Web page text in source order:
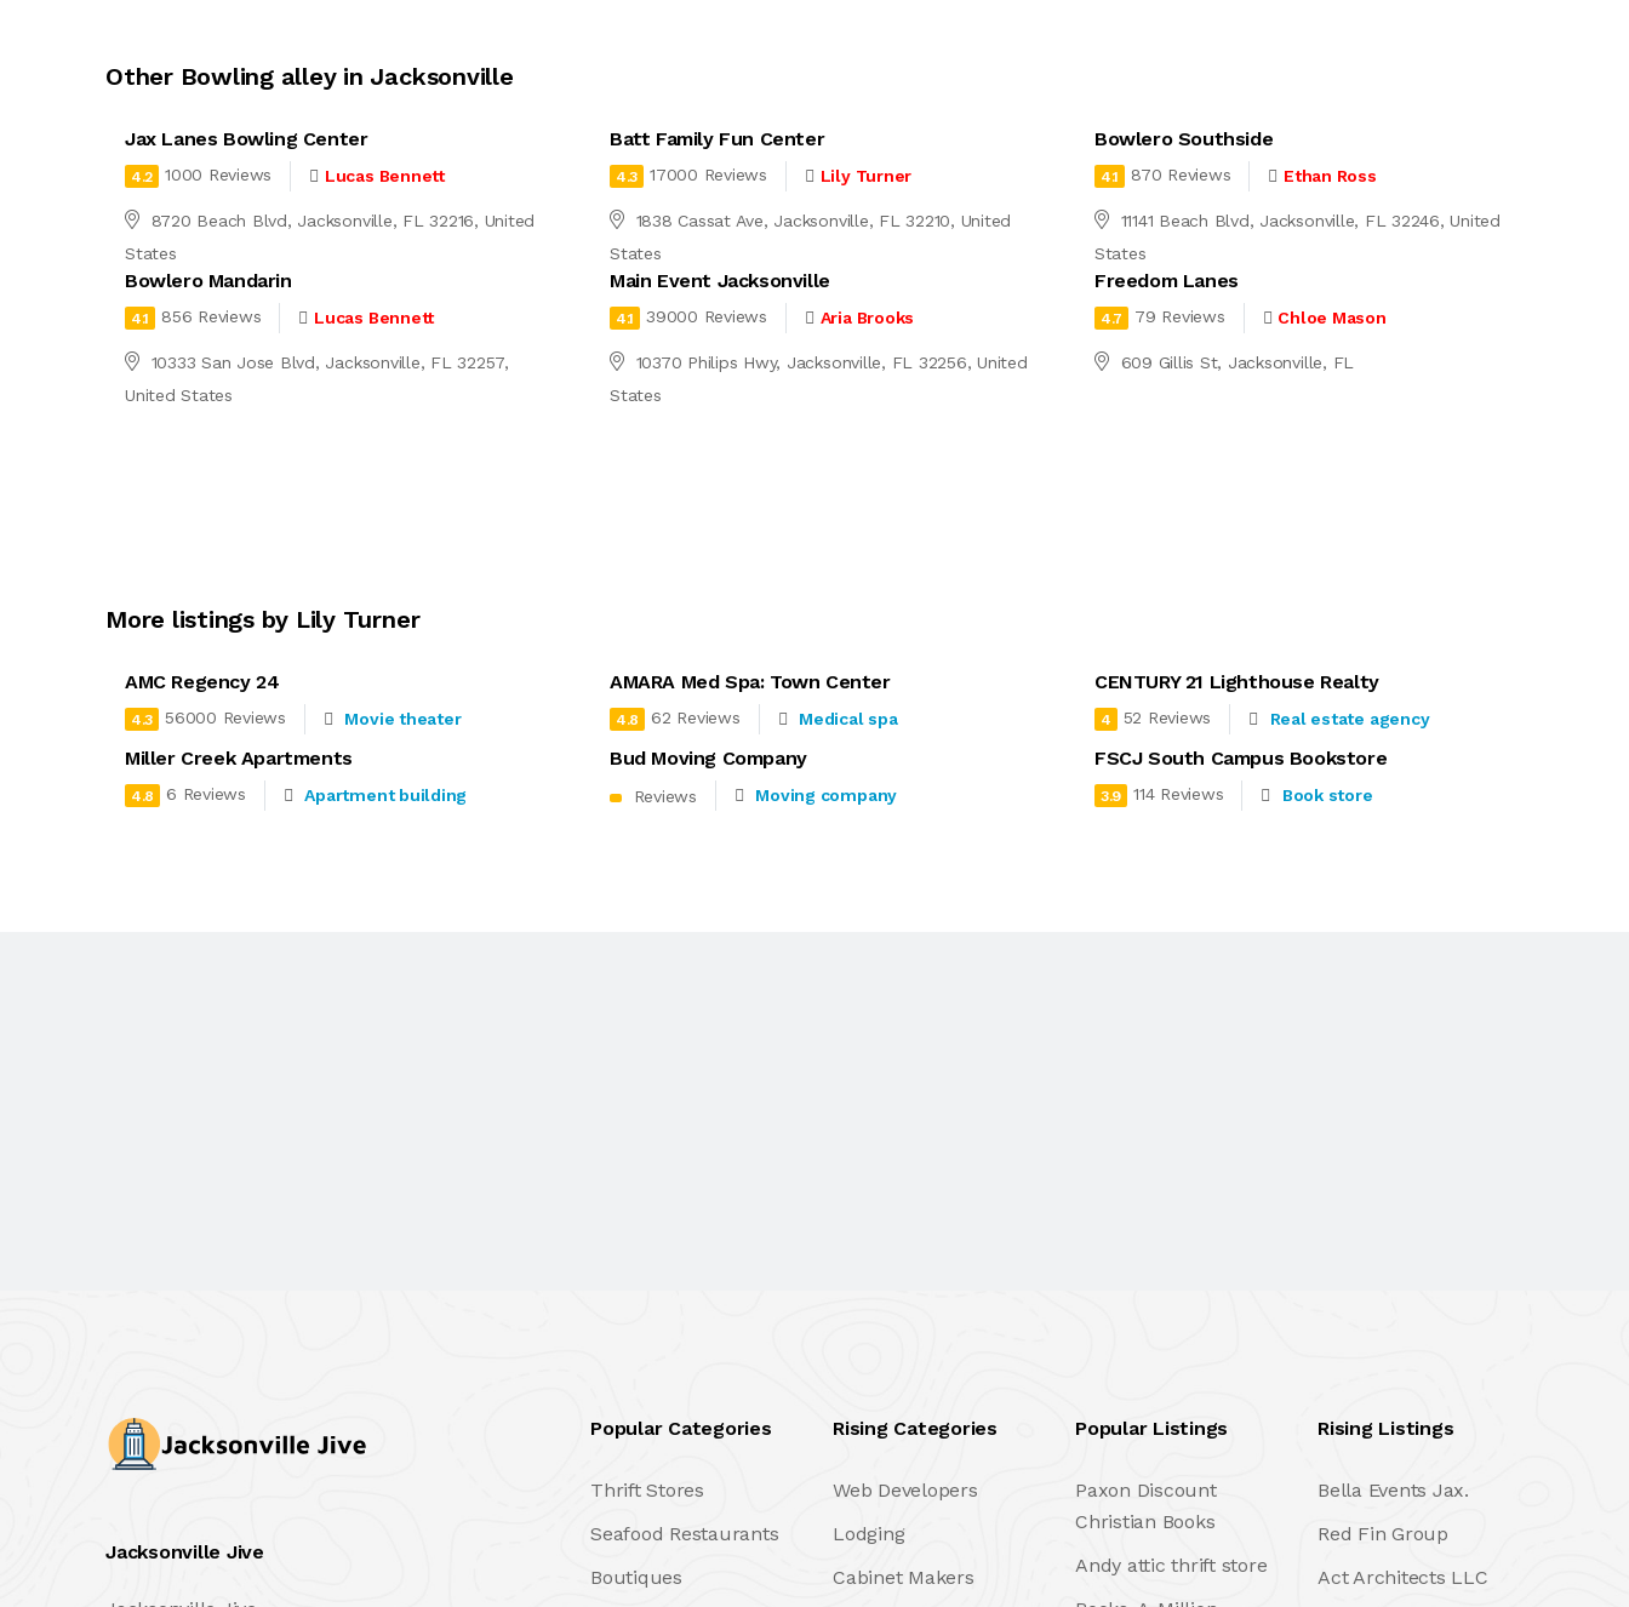
Other Bowling alley in Jacksonville
Jax Lanes Bowling Center
4.2 1000 Reviews Lucas Bennett
8720 Beach Blvd, Jacksonville, FL 32216, United
States
Batt Family Fun Center
4.3 17000 Reviews Lily Turner
1838 Cassat Ave, Jacksonville, FL 32210, United
States
Bowlero Southside
4.1 870 Reviews Ethan Ross
11141 Beach Blvd, Jacksonville, FL 32246, United
States
Bowlero Mandarin
4.1 856 Reviews Lucas Bennett
10333 San Jose Blvd, Jacksonville, FL 32257,
United States
Main Event Jacksonville
4.1 39000 Reviews Aria Brooks
10370 Philips Hwy, Jacksonville, FL 32256, United
States
Freedom Lanes
4.7 79 Reviews Chloe Mason
609 Gillis St, Jacksonville, FL
More listings by Lily Turner
AMC Regency 24
4.3 56000 Reviews Movie theater
AMARA Med Spa: Town Center
4.8 62 Reviews Medical spa
CENTURY 21 Lighthouse Realty
4 52 Reviews Real estate agency
Miller Creek Apartments
4.8 6 Reviews Apartment building
Bud Moving Company
Reviews Moving company
FSCJ South Campus Bookstore
3.9 114 Reviews Book store
Jacksonville Jive
Popular Categories
Thrift Stores
Seafood Restaurants
Boutiques
Rising Categories
Web Developers
Lodging
Cabinet Makers
Popular Listings
Paxon Discount
Christian Books
Andy attic thrift store
Rising Listings
Bella Events Jax.
Red Fin Group
Act Architects LLC